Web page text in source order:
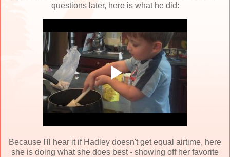
questions later, here is what he did:
Because I'll hear it if Hadley doesn't get equal airtime, here
she is doing what she does best - showing off her favorite